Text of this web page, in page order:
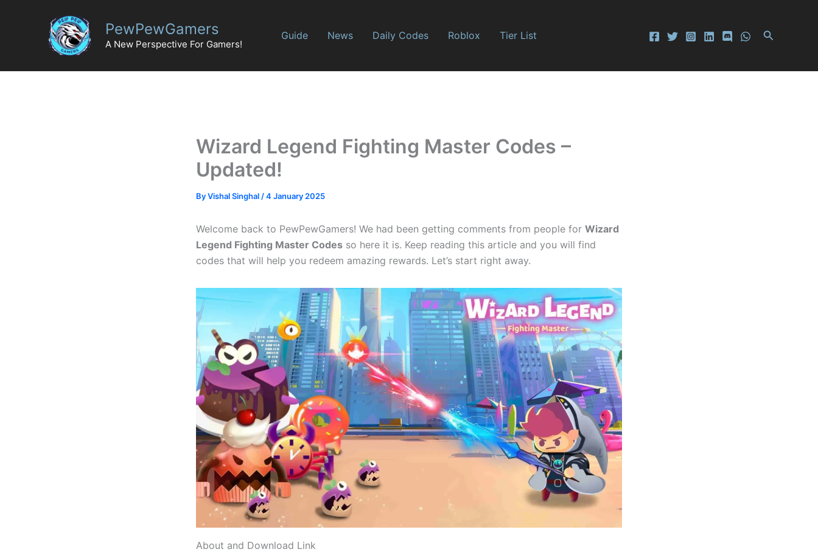
PewPewGamers
A New Perspective For Gamers!
Guide News Daily Codes Roblox Tier List Search
Wizard Legend Fighting Master Codes –
Updated!
ByVishal Singhal /4 January 2025
Welcome back to PewPewGamers! We had been getting comments from people for Wizard
Legend Fighting Master Codes so here it is. Keep reading this article and you will find
codes that will help you redeem amazing rewards. Let’s start right away.
About and Download Link